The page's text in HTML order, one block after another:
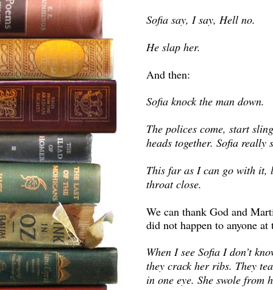
Sofia say, I say, Hell no.
He slap her.
And then:
Sofia knock the man down.
The polices come, start
heads together. Sofia
This far as I can go with it,
throat close.
We can thank God and
did not happen to anyone
When I see Sofia I don’t
they crack her ribs. They
in one eye. She swole from